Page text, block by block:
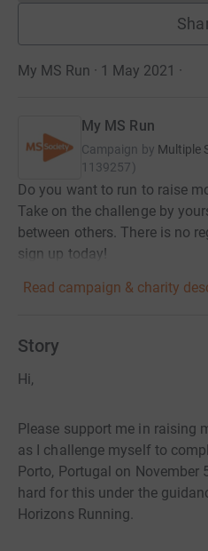
My MS Run · 1 May 2021 ·
My MS Run
Campaign by Multiple
1139257)
Do you want to run to raise
Take on the challenge by
between others. There is no
sign up today!
Read campaign & charity
Story
Hi,
Please support me in raising
as I challenge myself to
Porto, Portugal on November
hard for this under the
Horizons Running.